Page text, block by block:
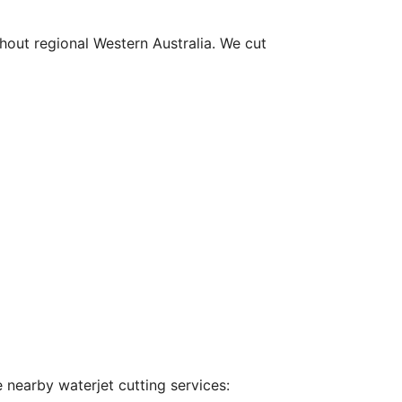
regional Western Australia. We cut
nearby waterjet cutting services: